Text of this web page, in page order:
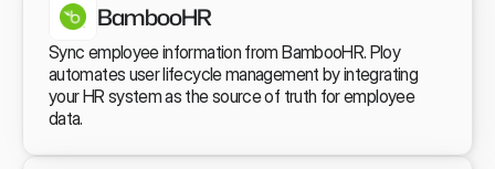
BambooHR
Sync employee information from BambooHR. Ploy
automates user lifecycle management by integrating
your HR system as the source of truth for employee
data.